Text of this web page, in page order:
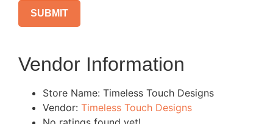
Vendor Information
Store Name: Timeless Touch Designs
Vendor: Timeless Touch Designs